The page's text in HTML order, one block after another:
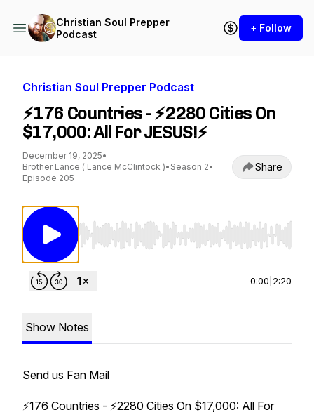
Christian Soul Prepper
Podcast
+ Follow
Christian Soul Prepper Podcast
⚡176 Countries - ⚡2280 Cities On
$17,000: All For JESUS!⚡
December 19, 2025•
Brother Lance ( Lance McClintock )• Season 2•
Episode 205
Share
Use Left/Right to seek, Home/End to jump
0:00 2:20
Show Notes
Send us Fan Mail
⚡176 Countries - ⚡2280 Cities On $17,000: All For